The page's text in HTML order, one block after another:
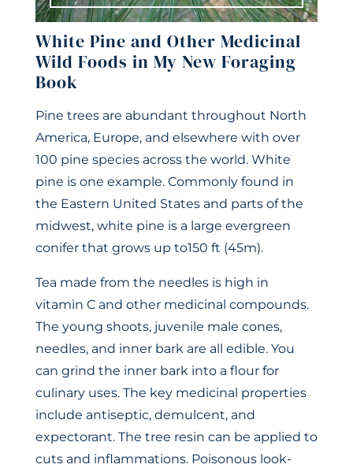
White Pine and Other Medicinal
Wild Foods in My New Foraging
Book
Pine trees are abundant throughout North
America, Europe, and elsewhere with over
100 pine species across the world. White
pine is one example. Commonly found in
the Eastern United States and parts of the
midwest, white pine is a large evergreen
conifer that grows up to150 ft (45m).
Tea made from the needles is high in
vitamin C and other medicinal compounds.
The young shoots, juvenile male cones,
needles, and inner bark are all edible. You
can grind the inner bark into a flour for
culinary uses. The key medicinal properties
include antiseptic, demulcent, and
expectorant. The tree resin can be applied to
cuts and inflammations. Poisonous look-